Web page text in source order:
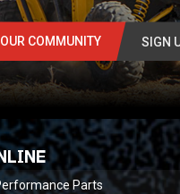
COMMUNITY SIGN
Parts